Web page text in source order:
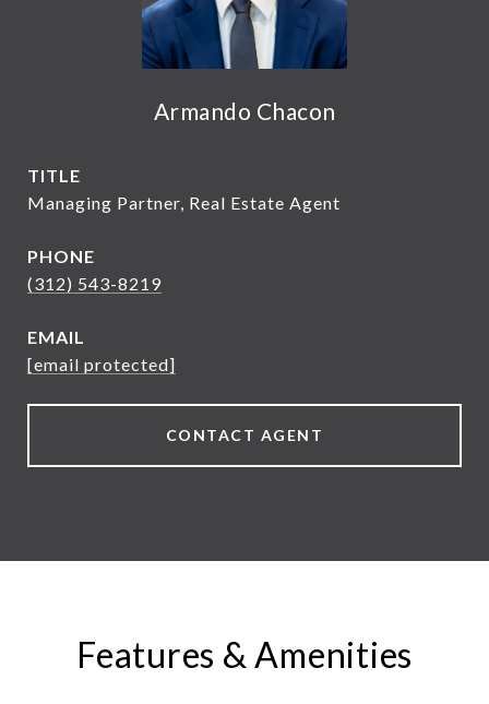
Armando Chacon
TITLE
Managing Partner, Real Estate Agent
PHONE
(312) 543-8219
EMAIL
[email protected]
CONTACT AGENT
Features & Amenities